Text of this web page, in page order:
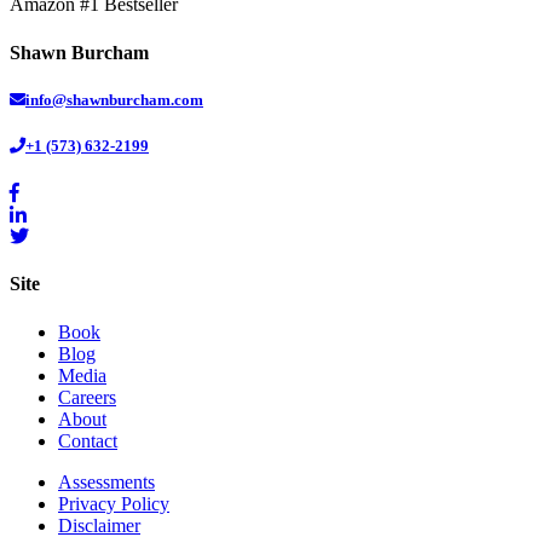
Shawn Burcham
info@shawnburcham.com
+1 (573) 632-2199
Site
Book
Blog
Media
Careers
About
Contact
Assessments
Privacy Policy
Disclaimer